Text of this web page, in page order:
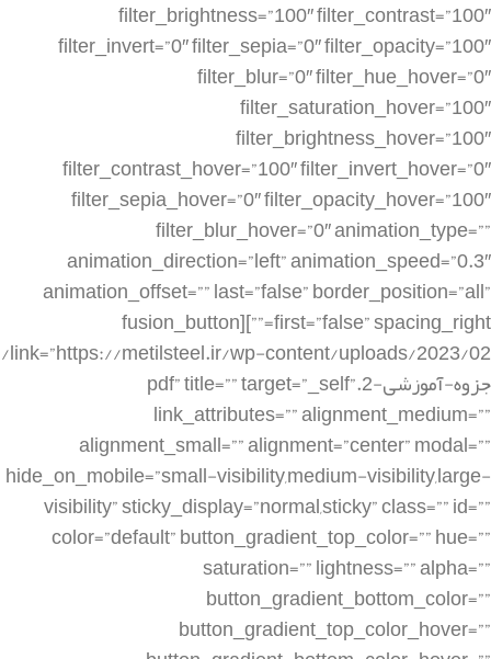
filter_brightness=”100″ filter_contrast=”100″
filter_invert=”0″ filter_sepia=”0″ filter_opacity=”100″
filter_blur=”0″ filter_hue_hover=”0″
filter_saturation_hover=”100″
filter_brightness_hover=”100″
filter_contrast_hover=”100″ filter_invert_hover=”0″
filter_sepia_hover=”0″ filter_opacity_hover=”100″
filter_blur_hover=”0″ animation_type=””
animation_direction=”left” animation_speed=”0.3″
animation_offset=”” last=”false” border_position=”all”
first=”false” spacing_right=””][fusion_button
link=”https://metilsteel.ir/wp-content/uploads/2023/02/
جزوه-آموزشی-2.pdf” title=”” target=”_self”
link_attributes=”” alignment_medium=””
alignment_small=”” alignment=”center” modal=””
hide_on_mobile=”small-visibility,medium-visibility,large-
visibility” sticky_display=”normal,sticky” class=”” id=””
color=”default” button_gradient_top_color=”” hue=””
saturation=”” lightness=”” alpha=””
button_gradient_bottom_color=””
button_gradient_top_color_hover=””